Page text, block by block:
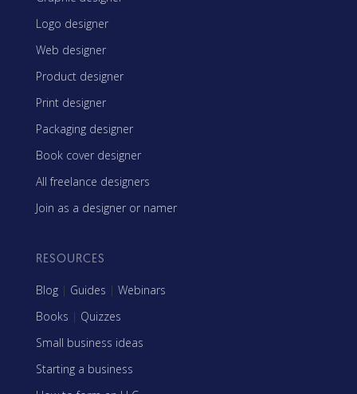
Logo designer
Web designer
Product designer
Print designer
Packaging designer
Book cover designer
All freelance designers
Join as a designer or namer
RESOURCES
Blog | Guides | Webinars
Books | Quizzes
Small business ideas
Starting a business